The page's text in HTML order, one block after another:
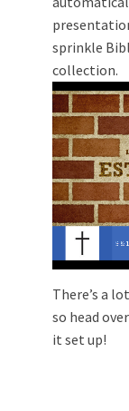
sprinkle
collection.
There’s a
so head
it set up!